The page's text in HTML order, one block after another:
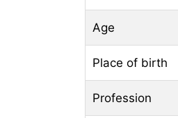
Age
Place of birth
Profession